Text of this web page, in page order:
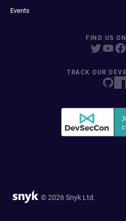
Events
FIND US
TRACK OUR
© 2026 Snyk Ltd.